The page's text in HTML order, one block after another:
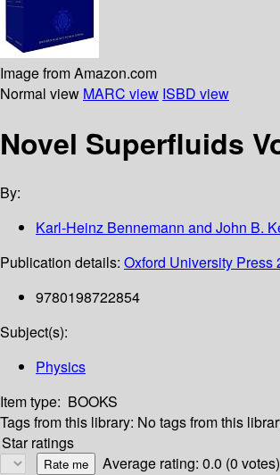
Image from Amazon.com
Normal view MARC view ISBD view
Novel Superfluids
By:
Karl-Heinz Bennemann and John B.
Publication details: Oxford University Press
9780198722854
Subject(s):
Physics
Item type: BOOKS
Tags from this library: No tags from this
Star ratings
Average rating: 0.0 (0 votes)